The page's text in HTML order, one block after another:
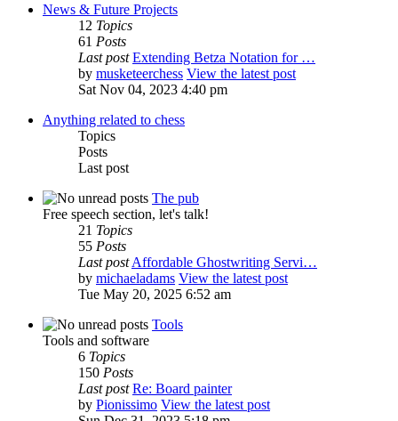
News & Future Projects
12 Topics
61 Posts
Last post Extending Betza Notation for …
by musketeerchess View the latest post
Sat Nov 04, 2023 4:40 pm
Anything related to chess
Topics
Posts
Last post
The pub
Free speech section, let's talk!
21 Topics
55 Posts
Last post Affordable Ghostwriting Servi…
by michaeladams View the latest post
Tue May 20, 2025 6:52 am
Tools
Tools and software
6 Topics
150 Posts
Last post Re: Board painter
by Pionissimo View the latest post